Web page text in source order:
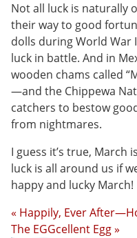
Not all luck is naturally
their way to good
dolls during World War
luck in battle. And in
wooden chams called
—and the Chippewa
catchers to bestow
from nightmares.
I guess it’s true, March
luck is all around us if
happy and lucky March!
« Happily, Ever
The EGGcellent Egg »